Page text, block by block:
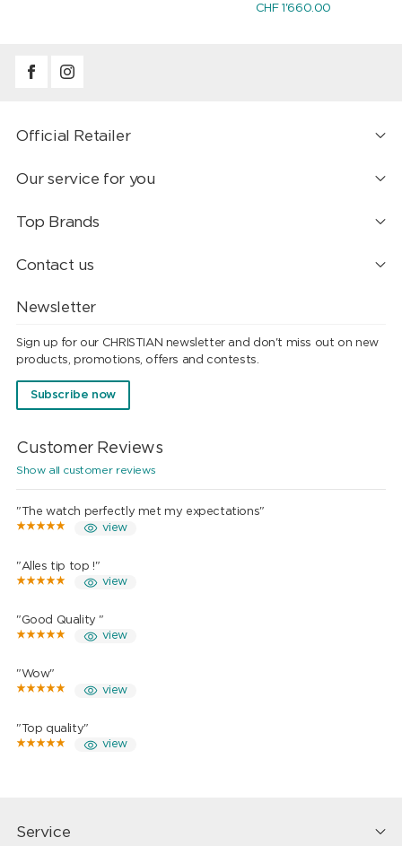
CHF 1'660.00
Official Retailer
Our service for you
Top Brands
Contact us
Newsletter
Sign up for our CHRISTIAN newsletter and don't miss out on new
products, promotions, offers and contests.
Subscribe now
Customer Reviews
Show all customer reviews
"The watch perfectly met my expectations"
view
"Alles tip top !"
view
"Good Quality "
view
"Wow"
view
"Top quality"
view
Service